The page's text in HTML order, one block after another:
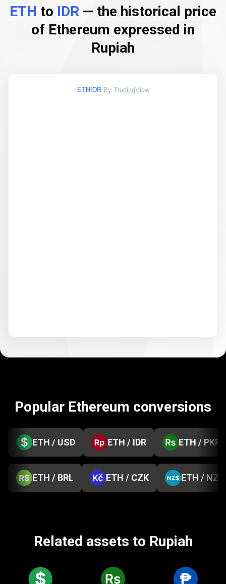
ETH to IDR — the historical price
of Ethereum expressed in
Rupiah
ETHIDR By TradingView
Popular Ethereum conversions
ETH / USD ETH / IDR ETH / PKR
ETH / BRL ETH / CZK ETH / NZD
Related assets to Rupiah